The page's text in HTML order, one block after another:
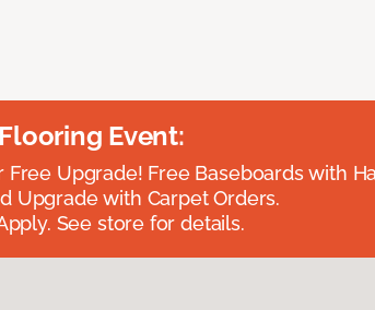
Event:
Free Upgrade! Free Baseboards with
Upgrade with Carpet Orders.
See store for details.